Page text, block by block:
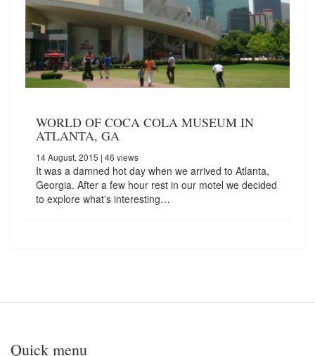
WORLD OF COCA COLA MUSEUM IN
ATLANTA, GA
14 August, 2015 | 46 views
It was a damned hot day when we arrived to Atlanta,
Georgia. After a few hour rest in our motel we decided
to explore what's interesting…
Quick menu